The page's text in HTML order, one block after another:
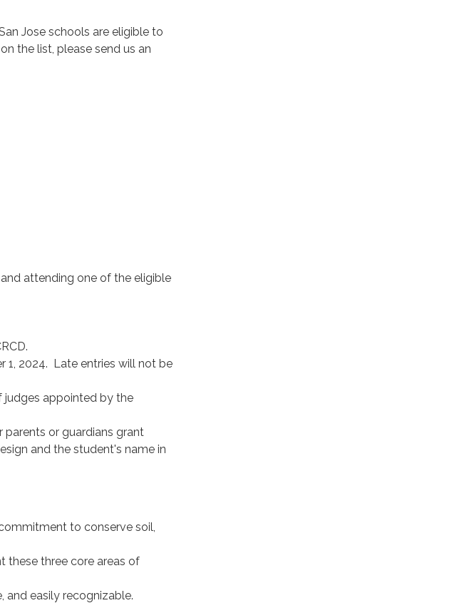
Jose schools are eligible to
the list, please send us an
attending one of the eligible
1, 2024. Late entries will not be
judges appointed by the
or guardians grant
and the student's name in
to conserve soil,
these three core areas of
and easily recognizable.